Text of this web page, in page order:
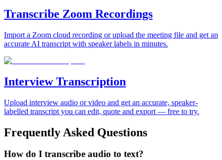
Transcribe Zoom Recordings
Import a Zoom cloud recording or upload the meeting file and get an
accurate AI transcript with speaker labels in minutes.
Interview Transcription
Upload interview audio or video and get an accurate, speaker-
labelled transcript you can edit, quote and export — free to try.
Frequently Asked Questions
How do I transcribe audio to text?